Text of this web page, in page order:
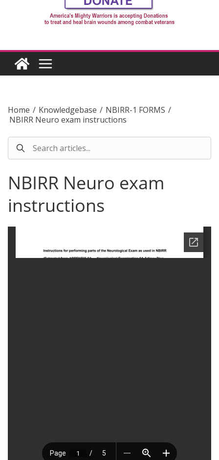
Home / Knowledgebase / NBIRR-1 FORMS /
NBIRR Neuro exam instructions
NBIRR Neuro exam
instructions